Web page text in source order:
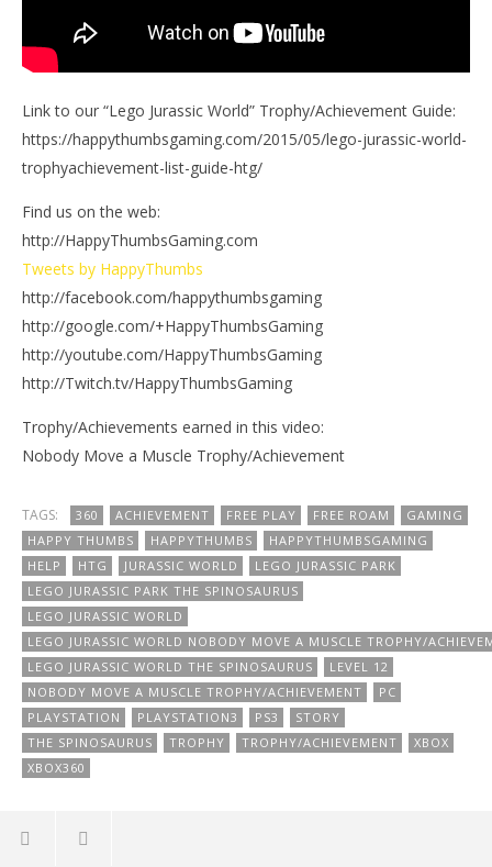
Link to our “Lego Jurassic World” Trophy/Achievement Guide:
https://happythumbsgaming.com/2015/05/lego-jurassic-world-
trophyachievement-list-guide-htg/
Find us on the web:
http://HappyThumbsGaming.com
Tweets by HappyThumbs
http://facebook.com/happythumbsgaming
http://google.com/+HappyThumbsGaming
http://youtube.com/HappyThumbsGaming
http://Twitch.tv/HappyThumbsGaming
Trophy/Achievements earned in this video:
Nobody Move a Muscle Trophy/Achievement
TAGS: 360 ACHIEVEMENT FREE PLAY FREE ROAM
GAMING
HAPPY THUMBS
HAPPYTHUMBS
HAPPYTHUMBSGAMING
HELP
HTG JURASSIC WORLD
LEGO JURASSIC PARK
LEGO JURASSIC PARK THE SPINOSAURUS
LEGO JURASSIC WORLD
LEGO JURASSIC WORLD NOBODY MOVE A MUSCLE TROPHY/
LEGO JURASSIC WORLD THE SPINOSAURUS
LEVEL 12
NOBODY MOVE A MUSCLE TROPHY/ACHIEVEMENT
PC
PLAYSTATION
PLAYSTATION3 PS3
STORY
THE SPINOSAURUS
TROPHY TROPHY/ACHIEVEMENT
XBOX
XBOX360